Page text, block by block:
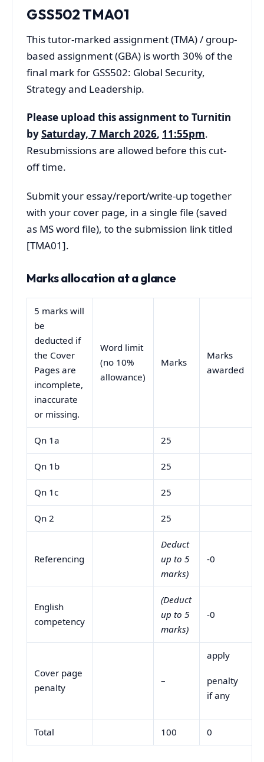
GSS502TMA01
This tutor‐marked assignment (TMA) / group-
based assignment (GBA) is worth 30% of the
final mark for GSS502: Global Security,
Strategy and Leadership.
Please upload this assignment to Turnitin
bySaturday, 7 March 2026, 11:55pm.
Resubmissions are allowed before this cut-
off time.
Submit your essay/report/write-up together
with your cover page, in a single file (saved
as MS word file), to the submission link titled
[TMA01].
Marks allocation at a glance
5 marks will
be
deducted if
the Cover
Pages are
incomplete,
inaccurate
or missing.
Word limit
(no 10%
allowance)
Marks
Marks
awarded
Qn 1a 25
Qn 1b 25
Qn 1c 25
Qn 2 25
Referencing
Deduct
up to 5
marks)
-0
English
competency
(Deduct
up to 5
marks)
-0
Cover page
penalty
–
apply
penalty
if any
Total 100 0